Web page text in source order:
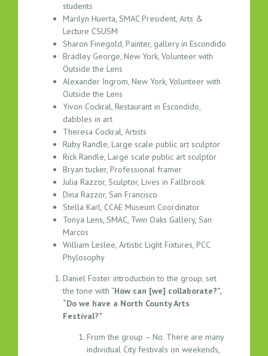
students
Marilyn Huerta, SMAC President, Arts &
Lecture CSUSM
Sharon Finegold, Painter, gallery in Escondido
Bradley George, New York, Volunteer with
Outside the Lens
Alexander Ingrom, New York, Volunteer with
Outside the Lens
Yivon Cockral, Restaurant in Escondido,
dabbles in art
Theresa Cockral, Artists
Ruby Randle, Large scale public art sculptor
Rick Randle, Large scale public art sculptor
Bryan tucker, Professional framer
Julia Razzor, Sculptor, Lives in Fallbrook
Dina Razzor, San Francisco
Stella Karl, CCAE Museum Coordinator
Tonya Lens, SMAC, Twin Oaks Gallery, San
Marcos
William Leslee, Artistic Light Fixtures, PCC
Phylosophy
Daniel Foster introduction to the group, set
the tone with “How can [we] collaborate?”,
“Do we have a North County Arts
Festival?”
From the group – No. There are many
individual City festivals on weekends,